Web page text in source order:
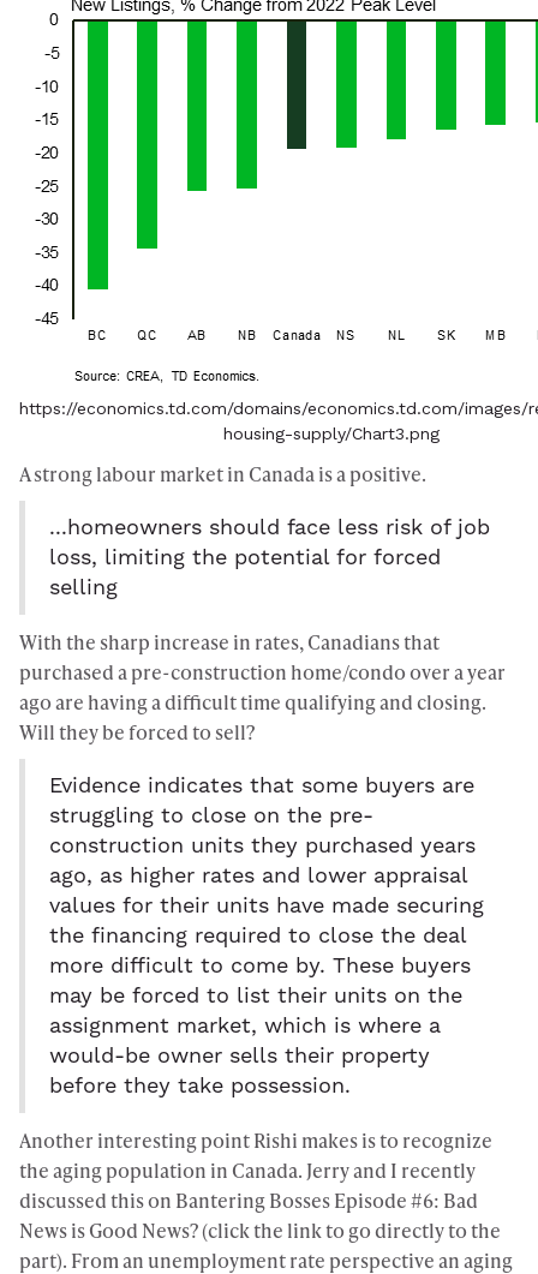
https://economics.td.com/domains/economics.td.com/images/
housing-supply/Chart3.png
A strong labour market in Canada is a positive.
...homeowners should face less risk of job
loss, limiting the potential for forced
selling
With the sharp increase in rates, Canadians that
purchased a pre-construction home/condo over a year
ago are having a difficult time qualifying and closing.
Will they be forced to sell?
Evidence indicates that some buyers are
struggling to close on the pre-
construction units they purchased years
ago, as higher rates and lower appraisal
values for their units have made securing
the financing required to close the deal
more difficult to come by. These buyers
may be forced to list their units on the
assignment market, which is where a
would-be owner sells their property
before they take possession.
Another interesting point Rishi makes is to recognize
the aging population in Canada. Jerry and I recently
discussed this on Bantering Bosses Episode #6: Bad
News is Good News? (click the link to go directly to the
part). From an unemployment rate perspective an aging